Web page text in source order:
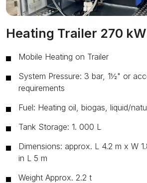
Heating Trailer 270 kW
Mobile Heating on Trailer
System Pressure: 3 bar, 1½" or
requirements
Fuel: Heating oil, biogas, liquid/
Tank Storage: 1. 000 L
Dimensions: approx. L 4.2 m x W
in L 5 m
Weight Approx. 2.2 t